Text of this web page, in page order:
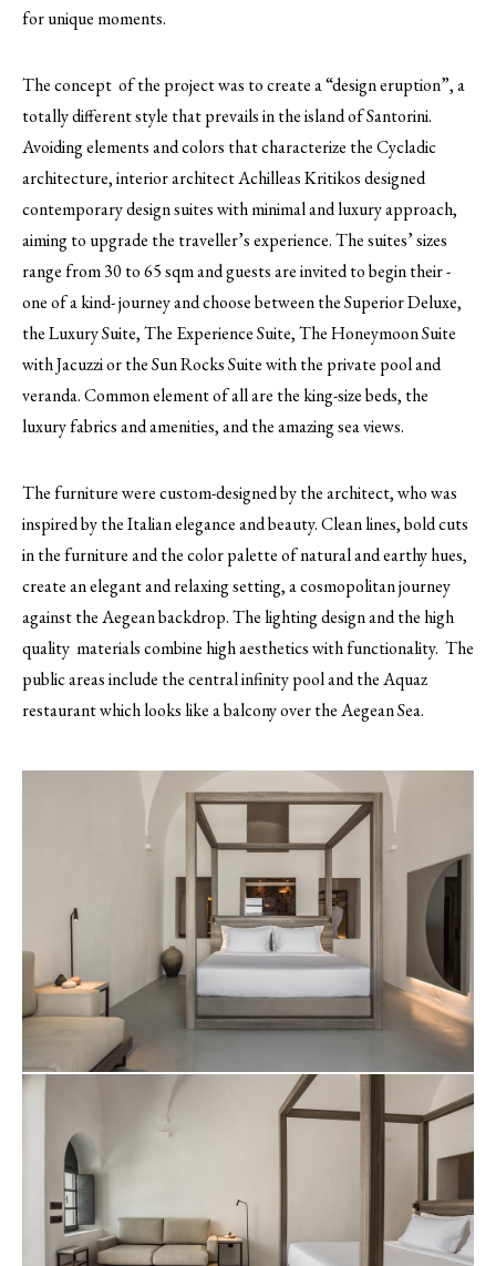
for unique moments.
The concept of the project was to create a “design eruption”, a
totally different style that prevails in the island of Santorini.
Avoiding elements and colors that characterize the Cycladic
architecture, interior architect Achilleas Kritikos designed
contemporary design suites with minimal and luxury approach,
aiming to upgrade the traveller’s experience. The suites’ sizes
range from 30 to 65 sqm and guests are invited to begin their -
one of a kind- journey and choose between the Superior Deluxe,
the Luxury Suite, The Experience Suite, The Honeymoon Suite
with Jacuzzi or the Sun Rocks Suite with the private pool and
veranda. Common element of all are the king-size beds, the
luxury fabrics and amenities, and the amazing sea views.
The furniture were custom-designed by the architect, who was
inspired by the Italian elegance and beauty. Clean lines, bold cuts
in the furniture and the color palette of natural and earthy hues,
create an elegant and relaxing setting, a cosmopolitan journey
against the Aegean backdrop. The lighting design and the high
quality materials combine high aesthetics with functionality. The
public areas include the central infinity pool and the Aquaz
restaurant which looks like a balcony over the Aegean Sea.